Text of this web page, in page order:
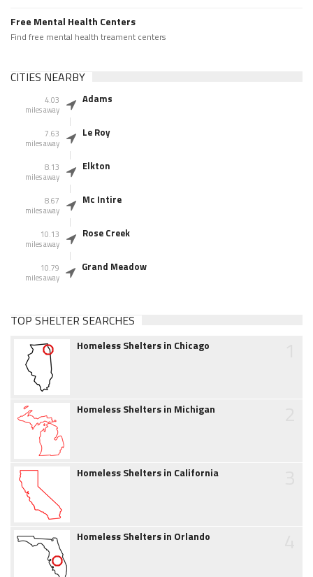
Free Mental Health Centers
Find free mental health treament centers
CITIES NEARBY
4.03
miles away
Adams
7.63
miles away
Le Roy
8.13
miles away
Elkton
8.67
miles away
Mc Intire
10.13
miles away
Rose Creek
10.79
miles away
Grand Meadow
TOP SHELTER SEARCHES
Homeless Shelters in Chicago
Homeless Shelters in Michigan
Homeless Shelters in California
Homeless Shelters in Orlando